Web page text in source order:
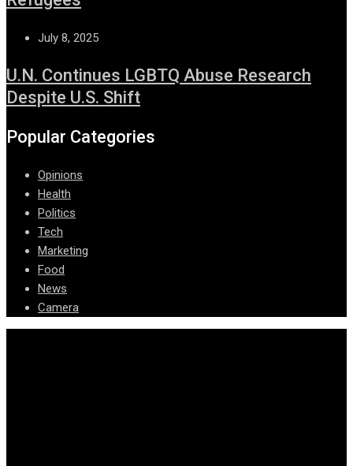
July 8, 2025
U.N. Continues LGBTQ Abuse Research
Despite U.S. Shift
Popular Categories
Opinions
Health
Politics
Tech
Marketing
Food
News
Camera